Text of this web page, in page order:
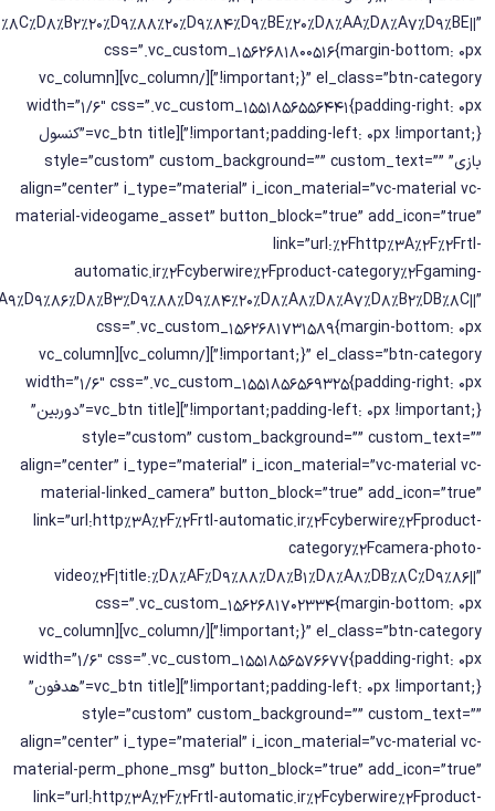
css=”.vc_custom_1562681800516{margin-bottom: 0px
!important;}” el_class=”btn-category”][/vc_column][vc_column
width=”1/6″ css=”.vc_custom_1551856556441{padding-right: 0px
!important;padding-left: 0px !important;}”][vc_btn title=”کنسول
بازی” style=”custom” custom_background=”” custom_text=””
align=”center” i_type=”material” i_icon_material=”vc-material vc-
material-videogame_asset” button_block=”true” add_icon=”true”
link=”url:%2Fhttp%3A%2F%2Frtl-
automatic.ir%2Fcyberwire%2Fproduct-category%2Fgaming-
css=”.vc_custom_1562681731589{margin-bottom: 0px
!important;}” el_class=”btn-category”][/vc_column][vc_column
width=”1/6″ css=”.vc_custom_1551856569325{padding-right: 0px
!important;padding-left: 0px !important;}”][vc_btn title=”دوربین”
style=”custom” custom_background=”” custom_text=””
align=”center” i_type=”material” i_icon_material=”vc-material vc-
material-linked_camera” button_block=”true” add_icon=”true”
link=”url:http%3A%2F%2Frtl-automatic.ir%2Fcyberwire%2Fproduct-
category%2Fcamera-photo-
video%2F|title:%D8%AF%D9%88%D8%B1%D8%A8%DB%8C%D9%86||”
css=”.vc_custom_1562681702334{margin-bottom: 0px
!important;}” el_class=”btn-category”][/vc_column][vc_column
width=”1/6″ css=”.vc_custom_1551856576677{padding-right: 0px
!important;padding-left: 0px !important;}”][vc_btn title=”هدفون”
style=”custom” custom_background=”” custom_text=””
align=”center” i_type=”material” i_icon_material=”vc-material vc-
material-perm_phone_msg” button_block=”true” add_icon=”true”
link=”url:http%3A%2F%2Frtl-automatic.ir%2Fcyberwire%2Fproduct-